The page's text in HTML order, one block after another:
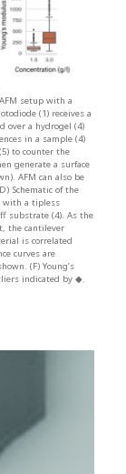
setup with a
(1) receives a
over a hydrogel (4)
in a sample (4)
to counter the
generate a surface
AFM can also be
Schematic of the
with a tipless
substrate (4). As the
the cantilever
is correlated
curves are
(F) Young’s
indicated by ◆.